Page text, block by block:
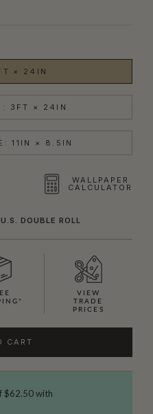
× 24IN
3FT × 24IN
11IN × 8.5IN
WALLPAPER
CALCULATOR
DOUBLE ROLL
VIEW
TRADE
PRICES
CART